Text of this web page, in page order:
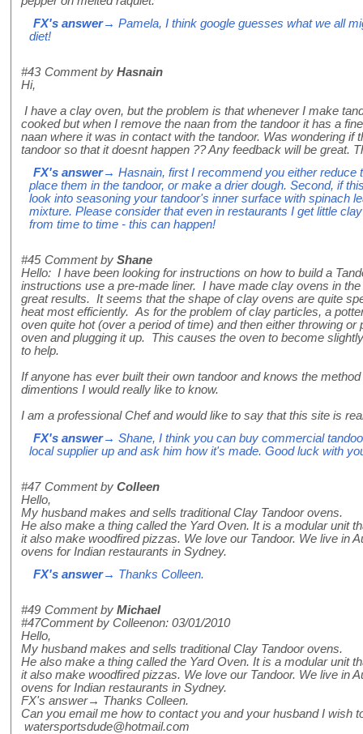
FX's answer→ Pamela, I think google guesses what we all
diet!
#43 Comment by Hasnain
Hi,
I have a clay oven, but the problem is that whenever I make
cooked but when I remove the naan from the tandoor it has a
naan where it was in contact with the tandoor. Was wondering if
tandoor so that it doesnt happen ?? Any feedback will be great.
FX's answer→ Hasnain, first I recommend you either reduce
place them in the tandoor, or make a drier dough. Second, if
look into seasoning your tandoor's inner surface with spinach
mixture. Please consider that even in restaurants I get little
from time to time - this can happen!
#45 Comment by Shane
Hello: I have been looking for instructions on how to build a
instructions use a pre-made liner. I have made clay ovens in
great results. It seems that the shape of clay ovens are quite
heat most efficiently. As for the problem of clay particles, a
oven quite hot (over a period of time) and then either throwing or
oven and plugging it up. This causes the oven to become
to help.
If anyone has ever built their own tandoor and knows the
dimentions I would really like to know.
I am a professional Chef and would like to say that this site is
FX's answer→ Shane, I think you can buy commercial
local supplier up and ask him how it's made. Good luck with
#47 Comment by Colleen
Hello,
My husband makes and sells traditional Clay Tandoor ovens.
He also make a thing called the Yard Oven. It is a modular unit
it also make woodfired pizzas. We love our Tandoor. We live in
ovens for Indian restaurants in Sydney.
FX's answer→ Thanks Colleen.
#49 Comment by Michael
#47Comment by Colleenon: 03/01/2010
Hello,
My husband makes and sells traditional Clay Tandoor ovens.
He also make a thing called the Yard Oven. It is a modular unit
it also make woodfired pizzas. We love our Tandoor. We live in
ovens for Indian restaurants in Sydney.
FX's answer→ Thanks Colleen.
Can you email me how to contact you and your husband I wish
watersportsdude@hotmail.com